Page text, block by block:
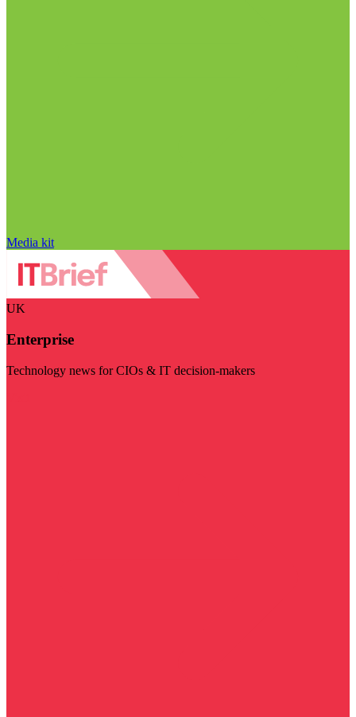
Media kit
UK
Enterprise
Technology news for CIOs & IT decision-makers